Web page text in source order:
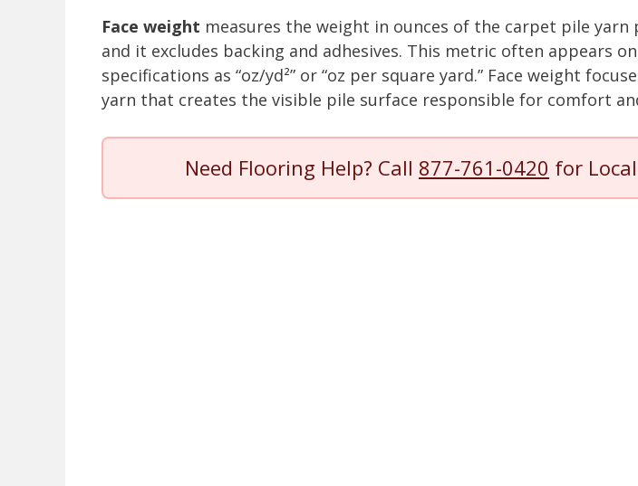
Face weight measures the weight in ounces of the carpet pile yarn
and it excludes backing and adhesives. This metric often appears
specifications as “oz/yd²” or “oz per square yard.” Face weight
yarn that creates the visible pile surface responsible for comfort
Need Flooring Help? Call 877-761-0420 for